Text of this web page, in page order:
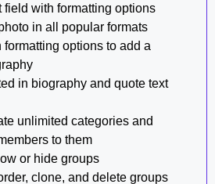
field with formatting options
in all popular formats
formatting options to add a
in biography and quote text
unlimited categories and
to them
or hide groups
clone, and delete groups